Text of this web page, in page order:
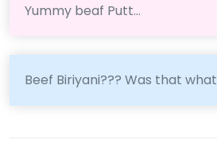
Yummy beaf Putt...
Beef Biriyani??? Was that